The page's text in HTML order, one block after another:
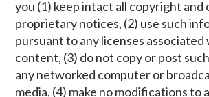
you (1) keep intact all copyright and
proprietary notices, (2) use such
pursuant to any licenses associated
content, (3) do not copy or post
any networked computer or
media, (4) make no modifications to